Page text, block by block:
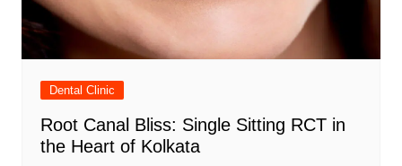
Dental Clinic
Root Canal Bliss: Single Sitting RCT in
the Heart of Kolkata